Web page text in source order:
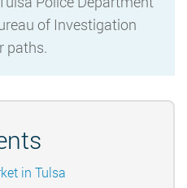
of Investigation
paths.
in Tulsa